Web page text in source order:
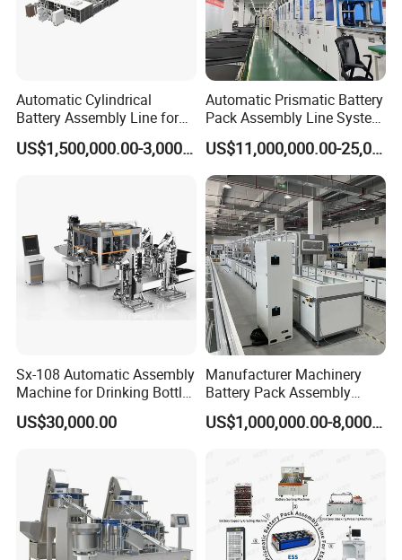
Product Parameters
Automatic Cylindrical
Battery Assembly Line for
4680 150ppm Production
US$1,500,000.00-3,000,000.00
Automatic Prismatic Battery
Pack Assembly Line System
for LFP Energy Storage
US$11,000,000.00-25,000,000.00
Sx-108 Automatic Assembly
Machine for Drinking Bottle
Caps
US$30,000.00
Manufacturer Machinery
Battery Pack Assembly
Machine Lithium Ion Battery
Automatic Production LineUS$1,000,000.00-8,000,000.00